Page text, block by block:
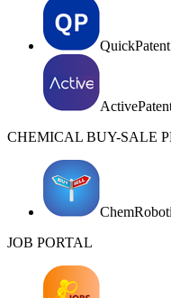
CHEMICAL BUY-SALE
JOB PORTAL